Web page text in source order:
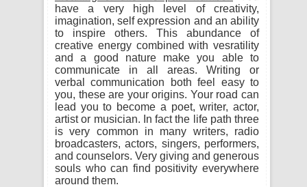
have a very high level of creativity,
imagination, self expression and an ability
to inspire others. This abundance of
creative energy combined with vesratility
and a good nature make you able to
communicate in all areas. Writing or
verbal communication both feel easy to
you, these are your origins. Your road can
lead you to become a poet, writer, actor,
artist or musician. In fact the life path three
is very common in many writers, radio
broadcasters, actors, singers, performers,
and counselors. Very giving and generous
souls who can find positivity everywhere
around them.